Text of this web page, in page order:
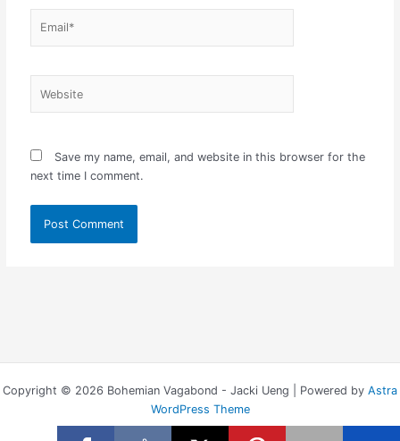
Save my name, email, and website in this browser for the
next time I comment.
Copyright © 2026 Bohemian Vagabond - Jacki Ueng | Powered by Astra
WordPress Theme